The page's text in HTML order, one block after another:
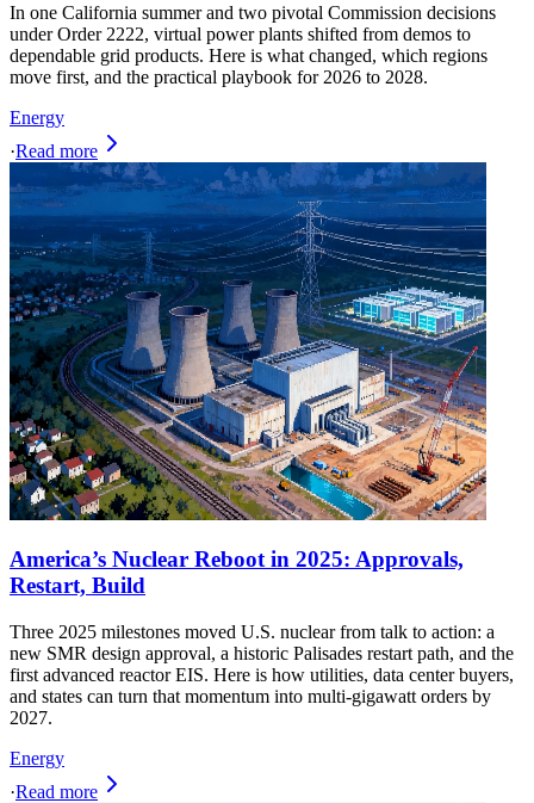
In one California summer and two pivotal Commission decisions
under Order 2222, virtual power plants shifted from demos to
dependable grid products. Here is what changed, which regions
move first, and the practical playbook for 2026 to 2028.
Energy
·Read more
America’s Nuclear Reboot in 2025: Approvals,
Restart, Build
Three 2025 milestones moved U.S. nuclear from talk to action: a
new SMR design approval, a historic Palisades restart path, and the
first advanced reactor EIS. Here is how utilities, data center buyers,
and states can turn that momentum into multi-gigawatt orders by
2027.
Energy
·Read more